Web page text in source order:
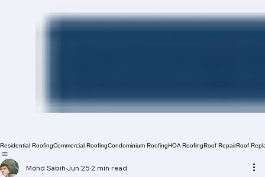
Residential Roofing